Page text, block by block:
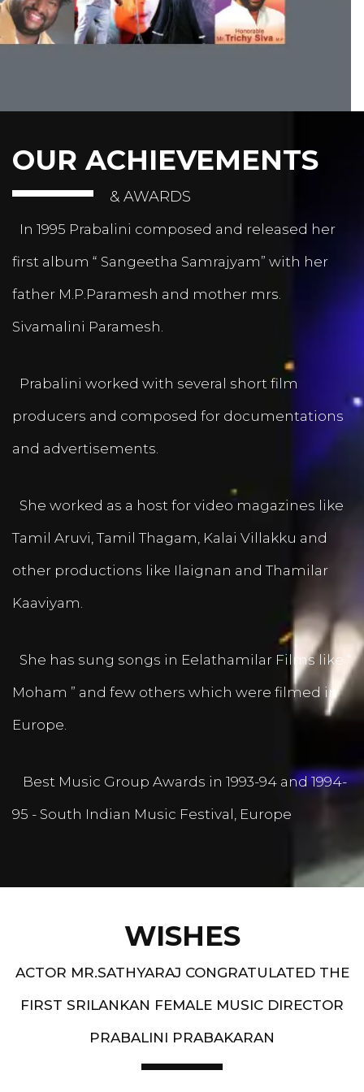
OUR ACHIEVEMENTS
& AWARDS
In 1995 Prabalini composed and released her
first album “ Sangeetha Samrajyam” with her
father M.P.Paramesh and mother mrs.
Sivamalini Paramesh.
Prabalini worked with several short film
producers and composed for documentations
and advertisements.
She worked as a host for video magazines like
Tamil Aruvi, Tamil Thagam, Kalai Villakku and
other productions like Ilaignan and Thamilar
Kaaviyam.
She has sung songs in Eelathamilar Films like “
Moham ” and few others which were filmed in
Europe.
Best Music Group Awards in 1993-94 and 1994-
95 - South Indian Music Festival, Europe
WISHES
ACTOR MR.SATHYARAJ CONGRATULATED THE
FIRST SRILANKAN FEMALE MUSIC DIRECTOR
PRABALINI PRABAKARAN